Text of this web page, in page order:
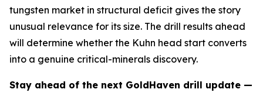
tungsten market in structural deficit gives the story
unusual relevance for its size. The drill results ahead
will determine whether the Kuhn head start converts
into a genuine critical-minerals discovery.
Stay ahead of the next GoldHaven drill update —